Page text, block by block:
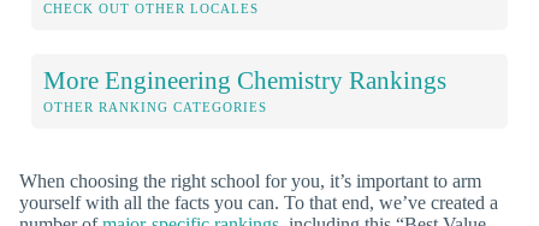
CHECK OUT OTHER LOCALES
More Engineering Chemistry Rankings
OTHER RANKING CATEGORIES
When choosing the right school for you, it’s important to arm
yourself with all the facts you can. To that end, we’ve created a